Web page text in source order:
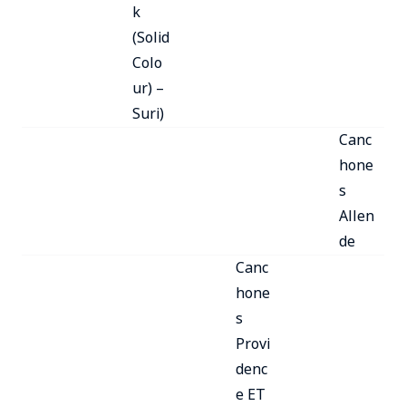
k
(Solid
Colo
ur) –
Suri)
Canc
hone
s
Allen
de
Canc
hone
s
Provi
denc
e ET